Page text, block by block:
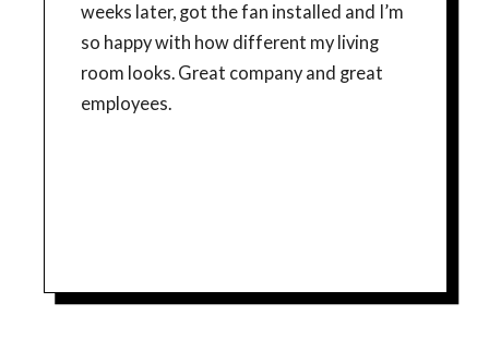
weeks later, got the fan installed and I’m
so happy with how different my living
room looks. Great company and great
employees.